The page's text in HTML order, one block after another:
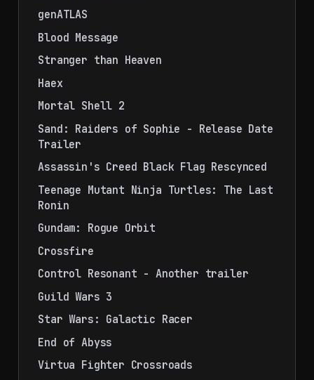
genATLAS
Blood Message
Stranger than Heaven
Haex
Mortal Shell 2
Sand: Raiders of Sophie - Release Date
Trailer
Assassin's Creed Black Flag Rescynced
Teenage Mutant Ninja Turtles: The Last
Ronin
Gundam: Rogue Orbit
Crossfire
Control Resonant - Another trailer
Guild Wars 3
Star Wars: Galactic Racer
End of Abyss
Virtua Fighter Crossroads